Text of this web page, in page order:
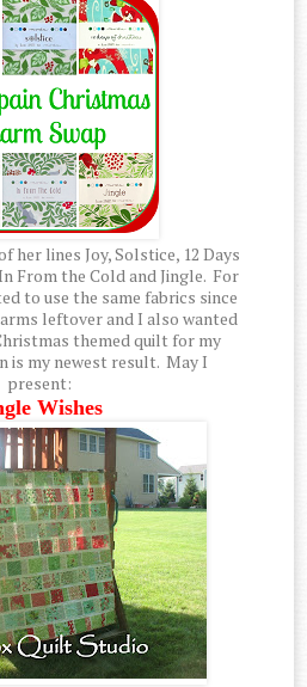
her lines Joy, Solstice, 12 Days
From the Cold and Jingle. For
to use the same fabrics since
leftover and I also wanted
themed quilt for my
is my newest result. May I
present:
Wishes